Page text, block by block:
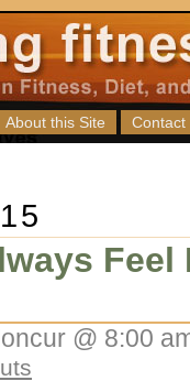
About this Site Contact
Feel
@ 8:00